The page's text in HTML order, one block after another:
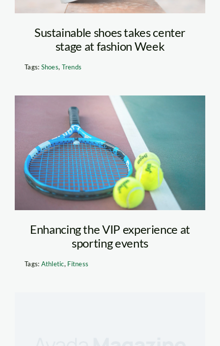
Sustainable shoes takes center
stage at fashion Week
Tags: Shoes, Trends
Tennis Equipment
Enhancing the VIP experience at
sporting events
Tags: Athletic, Fitness